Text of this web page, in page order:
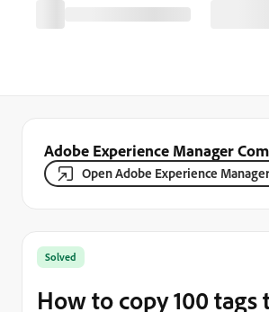
Adobe Experience Manager
Open Adobe Experience Manager
Solved
How to copy 100 tags